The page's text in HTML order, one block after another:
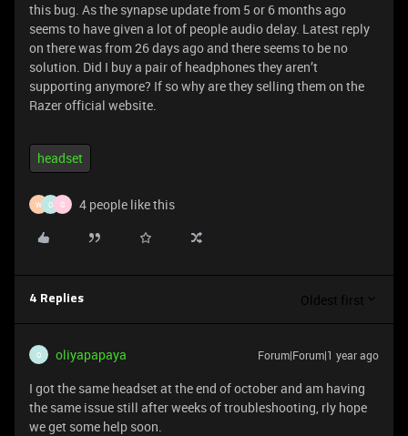
this bug. As the synapse update from 5 or 6 months ago
seems to have given a lot of people audio delay. Latest reply
on there was from 26 days ago and there seems to be no
solution. Did I buy a pair of headphones they aren’t
supporting anymore? If so why are they selling them on the
Razer official website.
headset
W O G 4 people like this
4 Replies Oldest first
O oliyapapaya Forum|Forum|1 year ago
I got the same headset at the end of october and am having
the same issue still after weeks of troubleshooting, rly hope
we get some help soon.